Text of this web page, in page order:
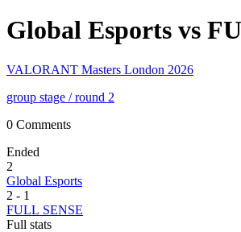
Global Esports vs
VALORANT Masters London 2026
group stage / round 2
0 Comments
Ended
2
Global Esports
2 - 1
FULL SENSE
Full stats